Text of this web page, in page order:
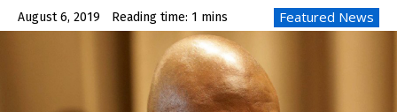
August 6, 2019 Reading time: 1 mins Featured News